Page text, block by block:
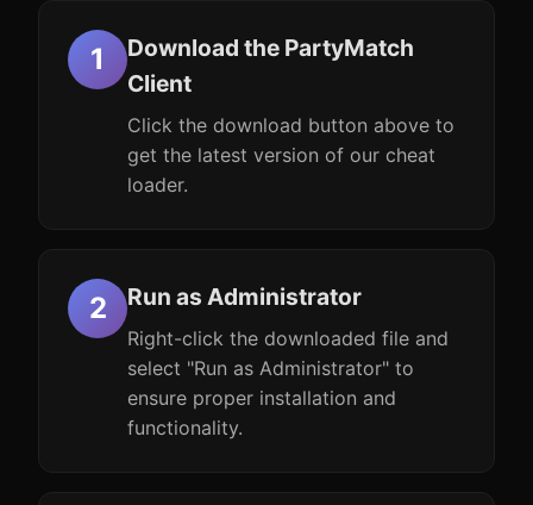
Download the PartyMatch
Client
Click the download button above to
get the latest version of our cheat
loader.
Run as Administrator
Right-click the downloaded file and
select "Run as Administrator" to
ensure proper installation and
functionality.